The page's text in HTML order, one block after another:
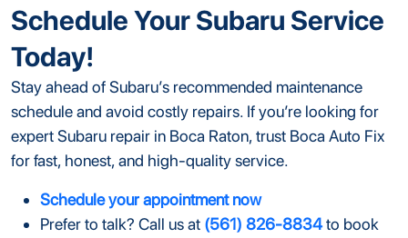
Schedule Your Subaru Service
Today!
Stay ahead of Subaru’s recommended maintenance
schedule and avoid costly repairs. If you’re looking for
expert Subaru repair in Boca Raton, trust Boca Auto Fix
for fast, honest, and high-quality service.
Schedule your appointment now
Prefer to talk? Call us at (561) 826-8834to book